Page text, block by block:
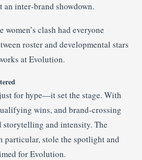
inter‑brand showdown.
women’s clash had everyone
roster and developmental stars
at Evolution.
for hype—it set the stage. With
wins, and brand‑crossing
storytelling and intensity. The
particular, stole the spotlight and
for Evolution.